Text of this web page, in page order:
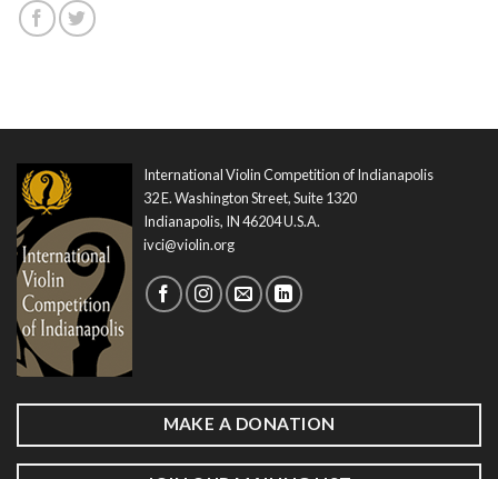
International Violin Competition of Indianapolis
32 E. Washington Street, Suite 1320
Indianapolis, IN 46204 U.S.A.
ivci@violin.org
MAKE A DONATION